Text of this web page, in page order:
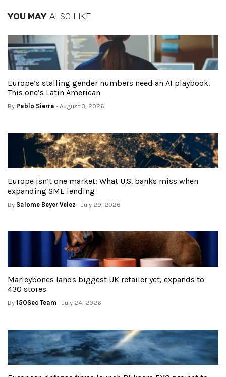
YOU MAY ALSO LIKE
Europe’s stalling gender numbers need an AI playbook.
This one’s Latin American
By Pablo Sierra - August 3, 2026
Europe isn’t one market: What U.S. banks miss when
expanding SME lending
By Salome Beyer Velez - July 29, 2026
Marleybones lands biggest UK retailer yet, expands to
430 stores
By 150Sec Team - July 24, 2026